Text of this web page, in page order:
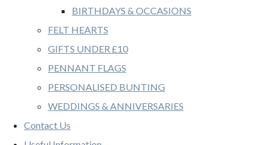
BIRTHDAYS & OCCASIONS
FELT HEARTS
GIFTS UNDER £10
PENNANT FLAGS
PERSONALISED BUNTING
WEDDINGS & ANNIVERSARIES
Contact Us